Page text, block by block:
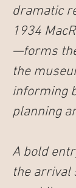
dramatic
1934
—forms
the
informing
planning
A bold
the arrival